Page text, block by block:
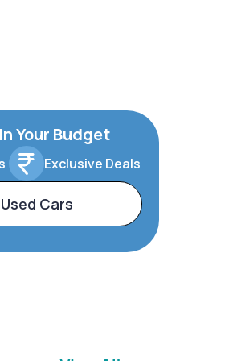
Your Budget
Exclusive Deals
Cars